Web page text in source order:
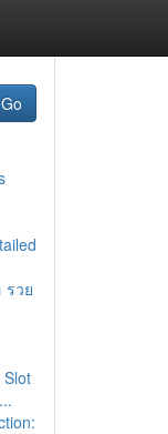
Go
รวย